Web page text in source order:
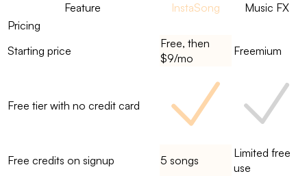
Feature InstaSong
Music FX
Pricing
Starting price
Free, then
$9/mo
Freemium
Free tier with no credit card
Free credits on signup 5 songs
Limited free
use